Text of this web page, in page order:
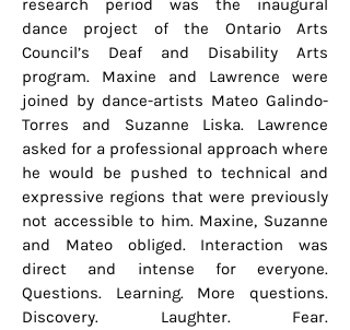
research period was the inaugural
dance project of the Ontario Arts
Council’s Deaf and Disability Arts
program. Maxine and Lawrence were
joined by dance-artists Mateo Galindo-
Torres and Suzanne Liska. Lawrence
asked for a professional approach where
he would be pushed to technical and
expressive regions that were previously
not accessible to him. Maxine, Suzanne
and Mateo obliged. Interaction was
direct and intense for everyone.
Questions. Learning. More questions.
Discovery. Laughter. Fear.